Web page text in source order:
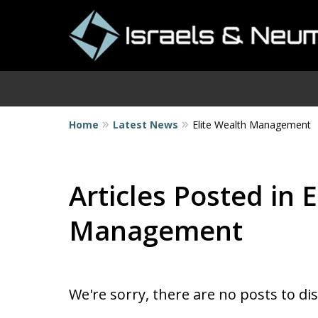
Home Latest News Elite Wealth Management
Articles Posted in
Management
We're sorry, there are no posts to